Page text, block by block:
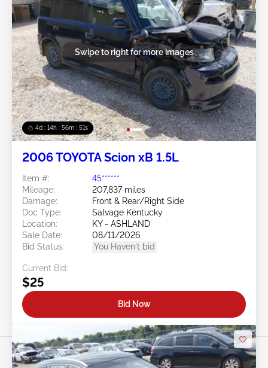
4d : 14h : 56m : 49s
Swipe to right for more images
2006 TOYOTA Scion xB 1.5L
Item #:
45******
Mileage:
207,837 miles
Damage:
Front & Rear/Right Side
Doc Type:
Salvage Kentucky
Location:
KY - ASHLAND
Sale Date:
08/11/2026
Bid Status:
You Haven't bid
Current Bid:
$25
Bid Now